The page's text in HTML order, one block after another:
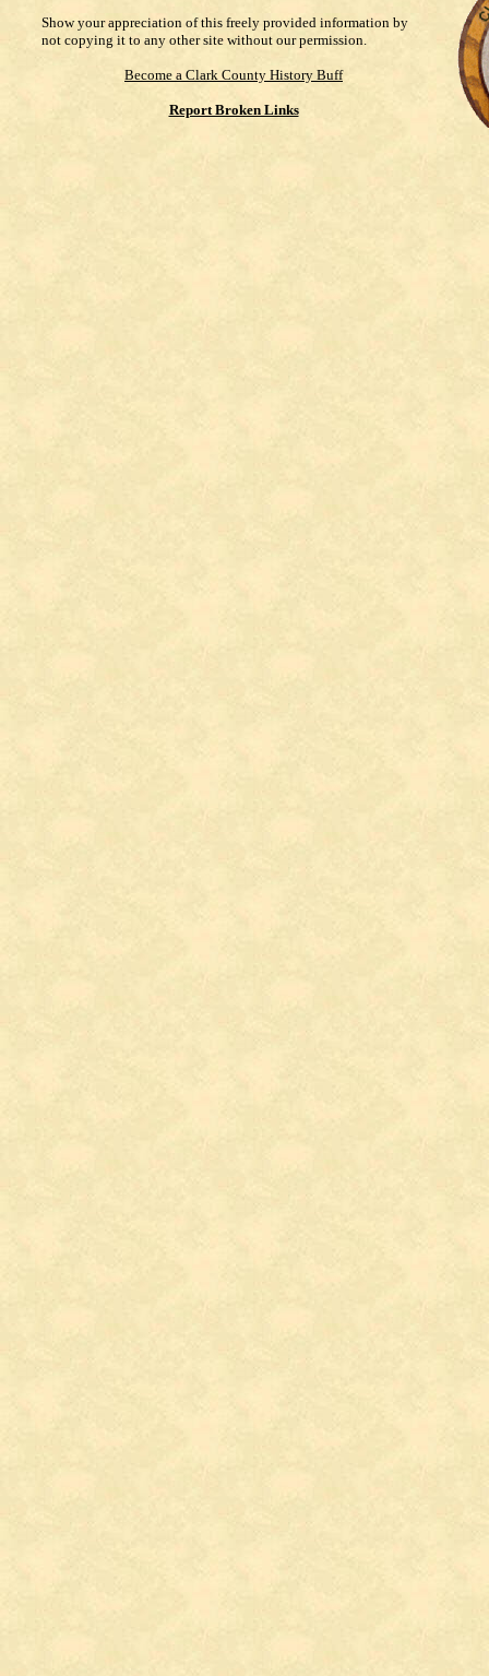
Show your appreciation of this freely provided information by
not copying it to any other site without our permission.
Become a Clark County History Buff
Report Broken Links